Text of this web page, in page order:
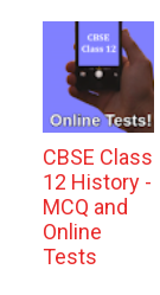
CBSE Class
12 History -
MCQ and
Online
Tests